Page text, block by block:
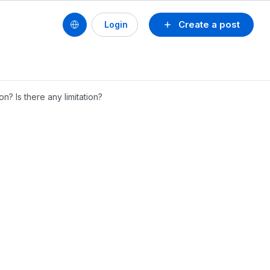
Create a post
Login
Is there any limitation?